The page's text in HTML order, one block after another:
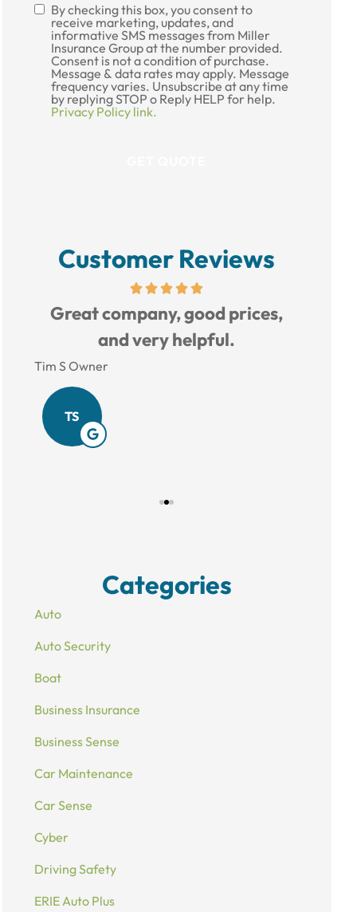
SMS
Consent
By checking this box, you consent to
receive marketing, updates, and
informative SMS messages from Miller
Insurance Group at the number provided.
Consent is not a condition of purchase.
Message & data rates may apply. Message
frequency varies. Unsubscribe at any time
by replying STOP o Reply HELP for help.
Privacy Policy link.
Customer Reviews
Great company, good prices,
and very helpful.
Tim S Owner
TS
Categories
Auto
Auto Security
Boat
Business Insurance
Business Sense
Car Maintenance
Car Sense
Cyber
Driving Safety
ERIE Auto Plus